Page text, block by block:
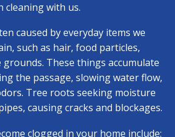
cleaning with us.
caused by everyday items we
such as hair, food particles,
grounds. These things accumulate
the passage, slowing water flow,
Tree roots seeking moisture
causing cracks and blockages.
clogged in your home include: